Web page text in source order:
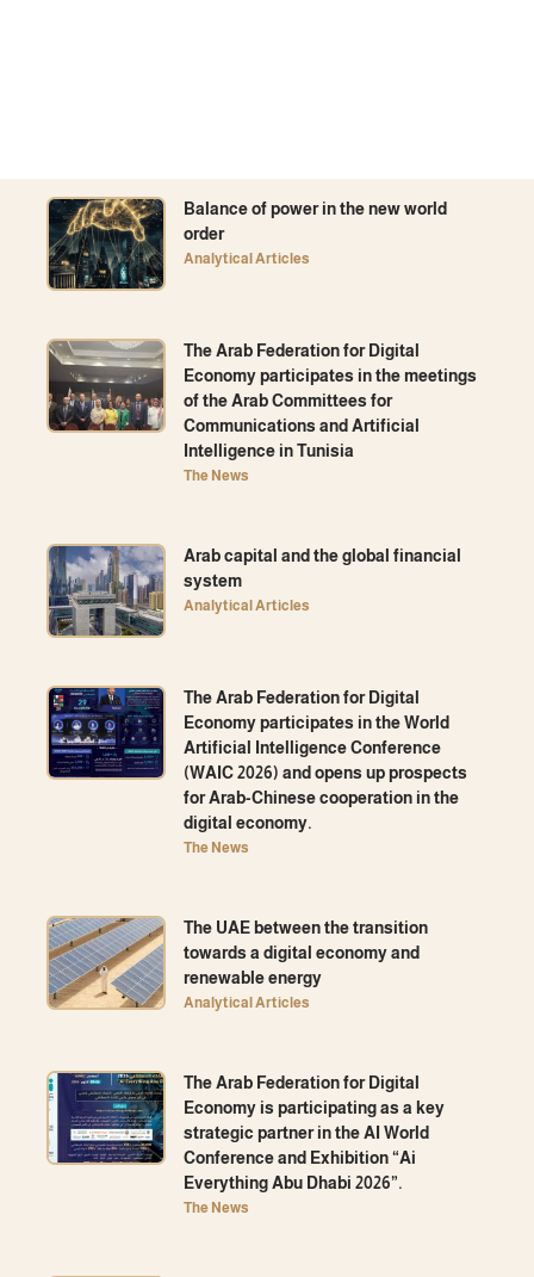
Balance of power in the new world
order
Analytical Articles
The Arab Federation for Digital
Economy participates in the meetings
of the Arab Committees for
Communications and Artificial
Intelligence in Tunisia
The News
Arab capital and the global financial
system
Analytical Articles
The Arab Federation for Digital
Economy participates in the World
Artificial Intelligence Conference
(WAIC 2026) and opens up prospects
for Arab-Chinese cooperation in the
digital economy.
The News
The UAE between the transition
towards a digital economy and
renewable energy
Analytical Articles
The Arab Federation for Digital
Economy is participating as a key
strategic partner in the AI ​​World
Conference and Exhibition “Ai
Everything Abu Dhabi 2026”.
The News